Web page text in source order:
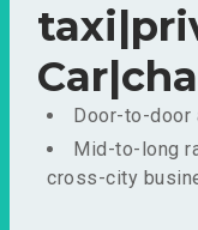
Door-to-door
Mid-to-long
cross-city